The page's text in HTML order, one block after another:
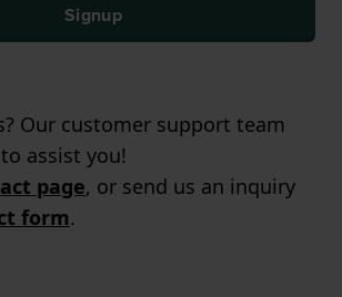
Signup
Our customer support team
assist you!
page, or send us an inquiry
form.